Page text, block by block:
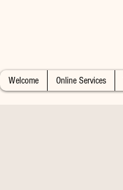
Welcome Online Services